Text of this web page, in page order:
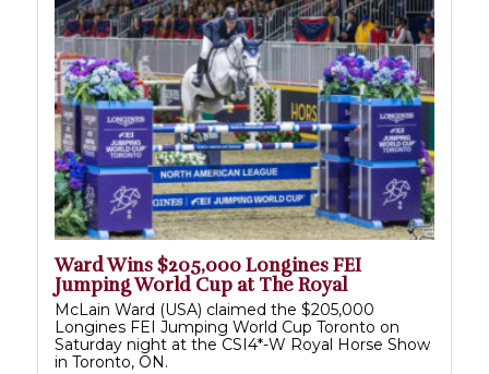
Ward Wins $205,000 Longines FEI
Jumping World Cup at The Royal
McLain Ward (USA) claimed the $205,000
Longines FEI Jumping World Cup Toronto on
Saturday night at the CSI4*-W Royal Horse Show
in Toronto, ON.